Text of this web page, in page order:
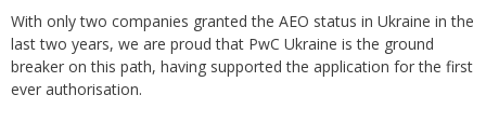
With only two companies granted the AEO status in Ukraine in the
last two years, we are proud that PwC Ukraine is the ground
breaker on this path, having supported the application for the first
ever authorisation.